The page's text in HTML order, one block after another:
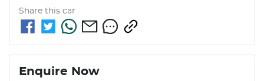
Share this car
Enquire Now